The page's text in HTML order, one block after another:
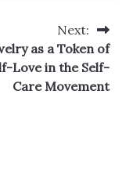
Next:
as a Token of
Love in the Self-
Care Movement